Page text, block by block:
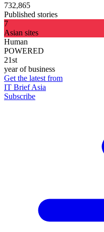
732,865
Published stories
7
Asian sites
Human
POWERED
21st
year of business
Get the latest from
IT Brief Asia
Subscribe